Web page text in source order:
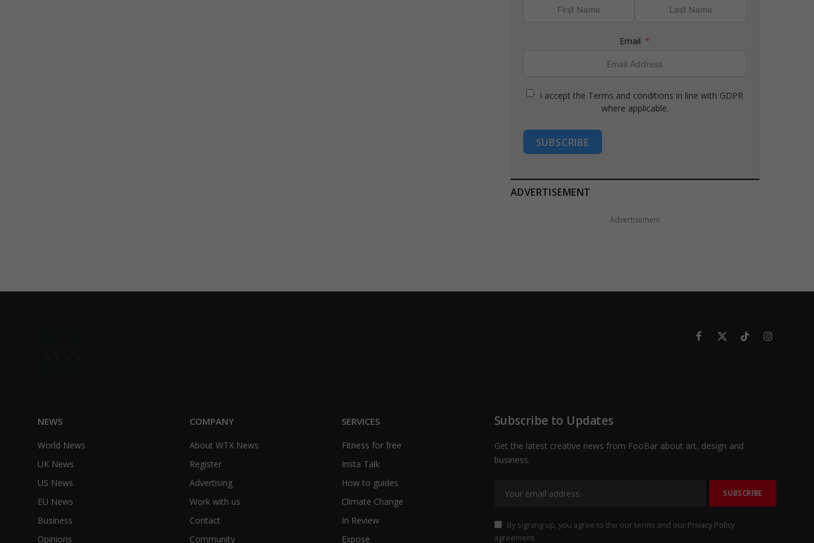
Email
I accept the Terms and conditions in line with GDPR
where applicable.
SUBSCRIBE
ADVERTISEMENT
Advertisement
Facebook
X
TikTokInstagram
NEWS
World News
UK News
US News
EU News
Business
Opinions
COMPANY
About WTX News
Register
Advertising
Work with us
Contact
Community
SERVICES
Fitness for free
Insta Talk
How to guides
Climate Change
In Review
Expose
Subscribe to Updates
Get the latest creative news from FooBar about art, design and
business.
By signing up, you agree to the our terms and our Privacy Policy
agreement.